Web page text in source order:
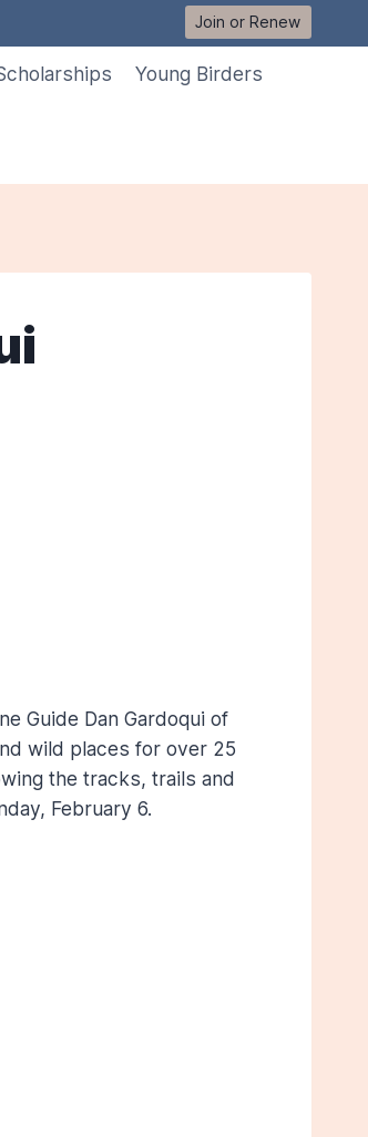
Join or Renew
Young Birders
Guide Dan Gardoqui of
wild places for over 25
the tracks, trails and
February 6.